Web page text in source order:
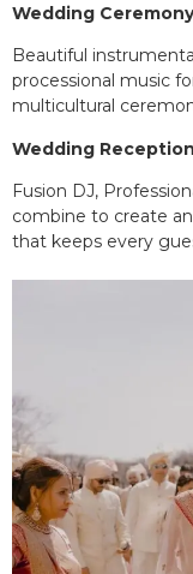
Wedding Ceremony
Beautiful
processional music
multicultural
Wedding Reception
Fusion DJ,
combine to create
that keeps every